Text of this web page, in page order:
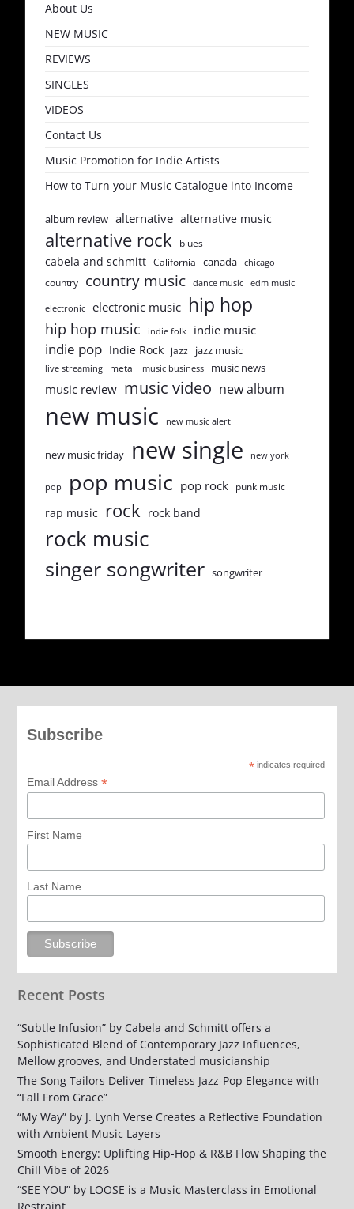
About Us
NEW MUSIC
REVIEWS
SINGLES
VIDEOS
Contact Us
Music Promotion for Indie Artists
How to Turn your Music Catalogue into Income
album review alternative alternative music
alternative rock blues
cabela and schmitt California canada chicago
country country music dance music edm music
electronic electronic music hip hop
hip hop music indie folk indie music
indie pop Indie Rock jazz jazz music
live streaming metal music business music news
music review music video new album
new music new music alert
new music friday new single new york
pop pop music pop rock punk music
rap music rock rock band
rock music
singer songwriter songwriter
Subscribe
*indicates required
Email Address *
First Name
Last Name
Recent Posts
“Subtle Infusion” by Cabela and Schmitt offers a
Sophisticated Blend of Contemporary Jazz Influences,
Mellow grooves, and Understated musicianship
The Song Tailors Deliver Timeless Jazz-Pop Elegance with
“Fall From Grace”
“My Way” by J. Lynh Verse Creates a Reflective Foundation
with Ambient Music Layers
Smooth Energy: Uplifting Hip-Hop & R&B Flow Shaping the
Chill Vibe of 2026
“SEE YOU” by LOOSE is a Music Masterclass in Emotional
Restraint